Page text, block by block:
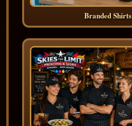
Branded Shirts